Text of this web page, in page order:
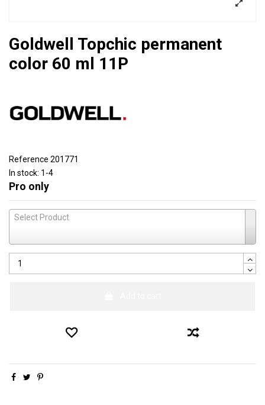
Goldwell Topchic permanent
color 60 ml 11P
Reference 201771
In stock: 1-4
Pro only
Select Product